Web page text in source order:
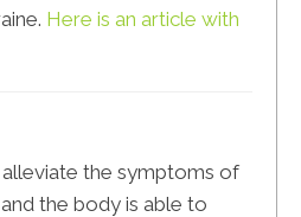
Here is an article with
the symptoms of
the body is able to